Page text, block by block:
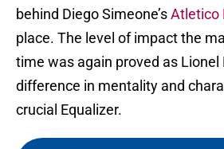
behind Diego Simeone’sAtletico
place. The level of impact the
time was again proved as
difference in mentality and
crucial Equalizer.